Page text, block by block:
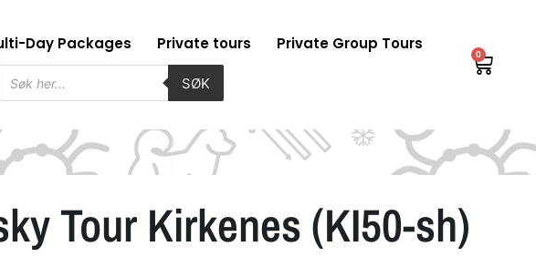
Day Packages Private tours Private Group Tours
search SØK
0
Tour Kirkenes (KI50-sh)